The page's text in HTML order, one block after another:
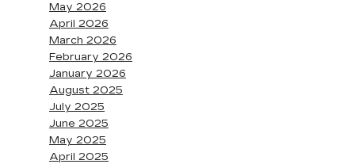
May 2026
April 2026
March 2026
February 2026
January 2026
August 2025
July 2025
June 2025
May 2025
April 2025